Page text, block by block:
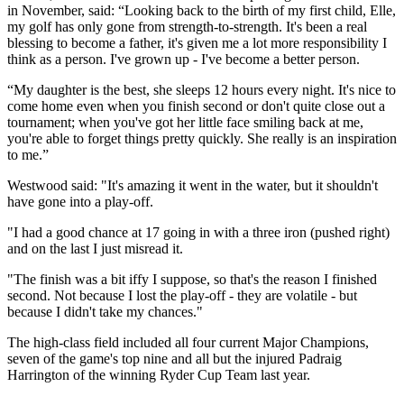
in November, said: “Looking back to the birth of my first child, Elle,
my golf has only gone from strength-to-strength. It's been a real
blessing to become a father, it's given me a lot more responsibility I
think as a person. I've grown up - I've become a better person.
“My daughter is the best, she sleeps 12 hours every night. It's nice to
come home even when you finish second or don't quite close out a
tournament; when you've got her little face smiling back at me,
you're able to forget things pretty quickly. She really is an inspiration
to me.”
Westwood said: "It's amazing it went in the water, but it shouldn't
have gone into a play-off.
"I had a good chance at 17 going in with a three iron (pushed right)
and on the last I just misread it.
"The finish was a bit iffy I suppose, so that's the reason I finished
second. Not because I lost the play-off - they are volatile - but
because I didn't take my chances."
The high-class field included all four current Major Champions,
seven of the game's top nine and all but the injured Padraig
Harrington of the winning Ryder Cup Team last year.